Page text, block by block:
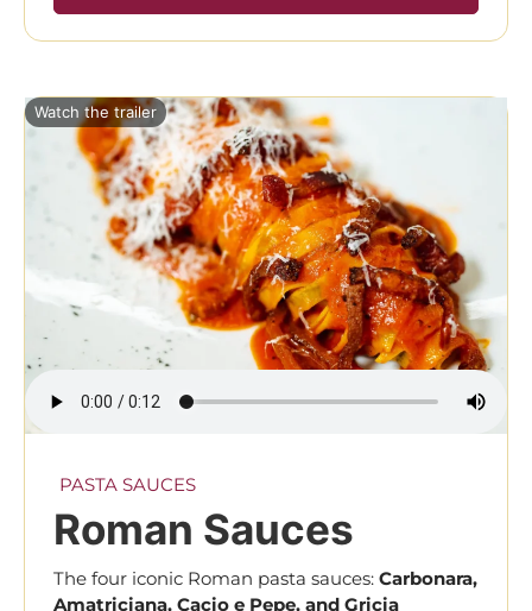
Watch the trailer
PASTA SAUCES
Roman Sauces
The four iconic Roman pasta sauces: Carbonara,
Amatriciana, Cacio e Pepe, and Gricia